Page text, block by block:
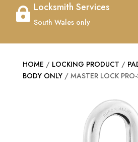
 Locksmith Services
South Wales only
HOME / LOCKING PRODUCT /
BODY ONLY/ MASTER LOCK PRO-